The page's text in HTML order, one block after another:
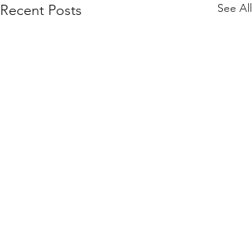
Recent Posts See All